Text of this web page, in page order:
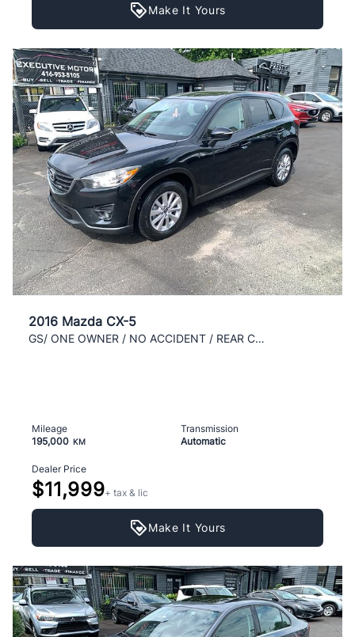
Make It Yours
2016 Mazda CX-5
GS/ ONE OWNER / NO ACCIDENT / REAR CAM / NAVI/ AC/
Mileage
195,000 KM
Transmission
Automatic
Dealer Price
$11,999+ tax & lic
Make It Yours